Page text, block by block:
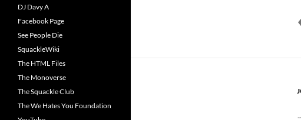
DJ Davy A
Facebook Page
See People Die
SquackleWiki
The HTML Files
The Monoverse
The Squackle Club
The We Hates You Foundation